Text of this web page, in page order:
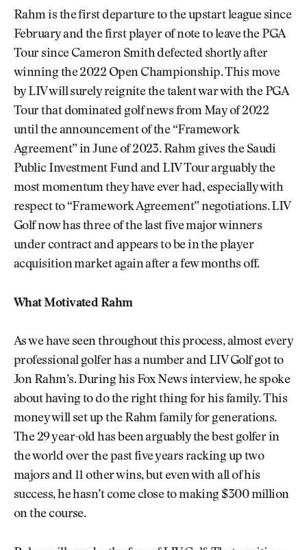
Rahm is the first departure to the upstart league since
February and the first player of note to leave the PGA
Tour since Cameron Smith defected shortly after
winning the 2022 Open Championship. This move
by LIV will surely reignite the talent war with the PGA
Tour that dominated golf news from May of 2022
until the announcement of the “Framework
Agreement” in June of 2023. Rahm gives the Saudi
Public Investment Fund and LIV Tour arguably the
most momentum they have ever had, especially with
respect to “Framework Agreement” negotiations. LIV
Golf now has three of the last five major winners
under contract and appears to be in the player
acquisition market again after a few months off.
What Motivated Rahm
As we have seen throughout this process, almost every
professional golfer has a number and LIV Golf got to
Jon Rahm’s. During his Fox News interview, he spoke
about having to do the right thing for his family. This
money will set up the Rahm family for generations.
The 29 year-old has been arguably the best golfer in
the world over the past five years racking up two
majors and 11 other wins, but even with all of his
success, he hasn’t come close to making $300 million
on the course.